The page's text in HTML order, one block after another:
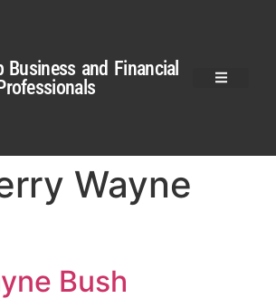
Business and Financial
Wayne
Bush